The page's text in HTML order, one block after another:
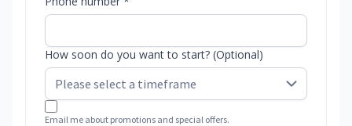
How soon do you want to start? (Optional)
Email me about promotions and special offers.